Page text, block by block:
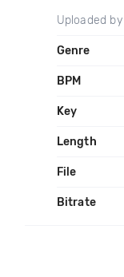
Uploaded by
Genre
BPM
Key
Length
File
Bitrate